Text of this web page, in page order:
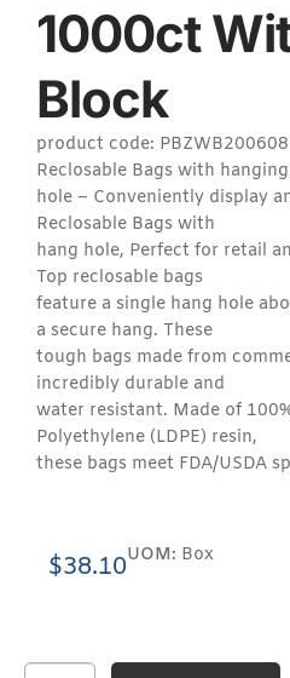
1000ct
Block
product code:
Reclosable Bags with hanging
hole – Conveniently display
Reclosable Bags with
hang hole, Perfect for retail
Top reclosable bags
feature a single hang hole
a secure hang. These
tough bags made from
incredibly durable and
water resistant. Made of
Polyethylene (LDPE) resin,
these bags meet FDA/USDA
$38.10UOM: Box